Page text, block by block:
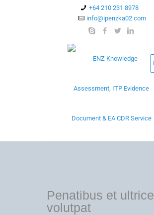
+64 210 231 8978
info@ipenzka02.com
Penatibus et
volutpat